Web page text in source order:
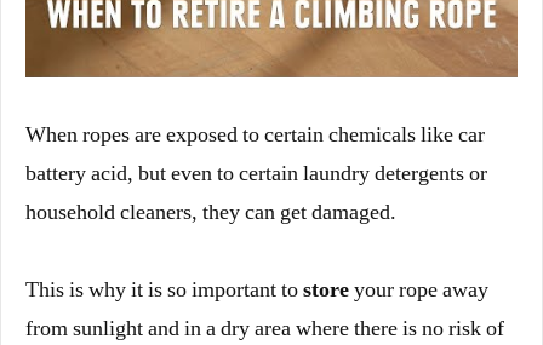
When ropes are exposed to certain chemicals like car
battery acid, but even to certain laundry detergents or
household cleaners, they can get damaged.
This is why it is so important tostoreyour rope away
from sunlight and in a dry area where there is no risk of